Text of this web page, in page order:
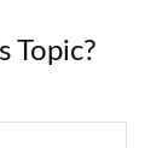
Topic?